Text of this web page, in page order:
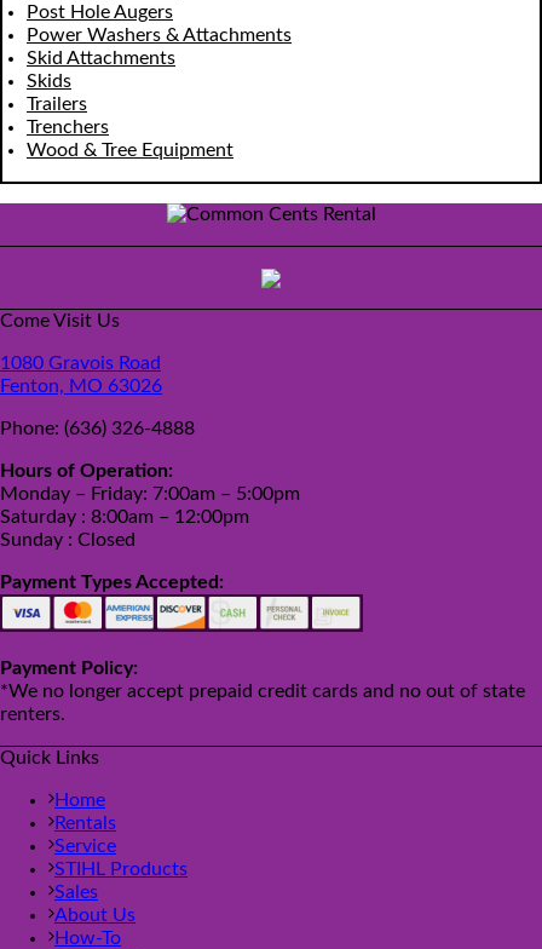
Post Hole Augers
Power Washers & Attachments
Skid Attachments
Skids
Trailers
Trenchers
Wood & Tree Equipment
Come Visit Us
1080 Gravois Road
Fenton, MO 63026
Phone: (636) 326-4888
Hours of Operation:
Monday – Friday: 7:00am – 5:00pm
Saturday : 8:00am – 12:00pm
Sunday : Closed
Payment Types Accepted:
Payment Policy:
*We no longer accept prepaid credit cards and no out of state
renters.
Quick Links
Home
Rentals
Service
STIHL Products
Sales
About Us
How-To